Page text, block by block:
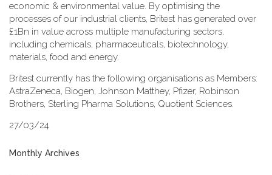
economic & environmental value. By optimising the
processes of our industrial clients, Britest has generated over
£1Bn in value across multiple manufacturing sectors,
including chemicals, pharmaceuticals, biotechnology,
materials, food and energy.
Britest currently has the following organisations as Members:
AstraZeneca, Biogen, Johnson Matthey, Pfizer, Robinson
Brothers, Sterling Pharma Solutions, Quotient Sciences.
27/03/24
Monthly Archives